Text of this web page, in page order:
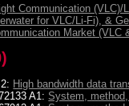
Communication
for VLC/Li-Fi), &
Market (VLC
High bandwidth data
A1:System,